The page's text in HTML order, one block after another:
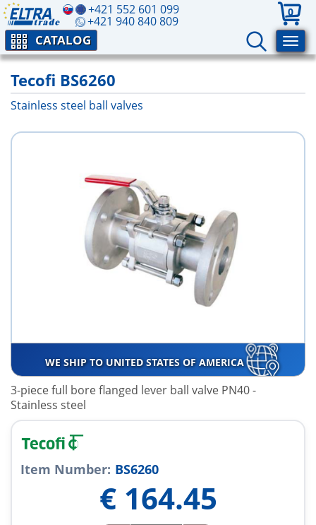
+421 552 601 099
+421 940 840 809
0
CATALOG
Tecofi BS6260
Stainless steel ball valves
WE SHIP TO UNITED STATES OF AMERICA
3-piece full bore flanged lever ball valve PN40 -
Stainless steel
Item Number: BS6260
€ 164.45